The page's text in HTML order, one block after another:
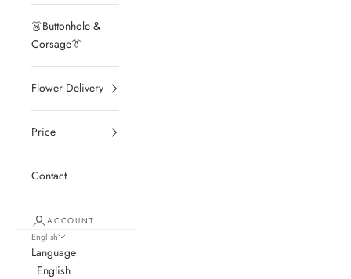
👗Buttonhole &
Corsage👔
Flower Delivery
Price
Contact
ACCOUNT
English
Language
English